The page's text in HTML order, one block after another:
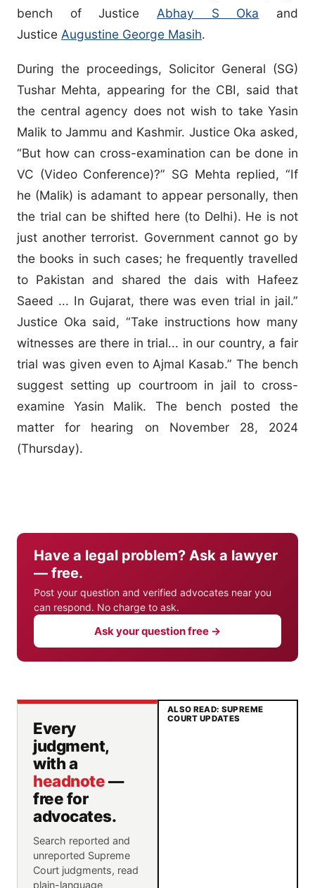
bench of Justice Abhay S Oka and
Justice Augustine George Masih.
During the proceedings, Solicitor General (SG)
Tushar Mehta, appearing for the CBI, said that
the central agency does not wish to take Yasin
Malik to Jammu and Kashmir. Justice Oka asked,
“But how can cross-examination can be done in
VC (Video Conference)?” SG Mehta replied, “If
he (Malik) is adamant to appear personally, then
the trial can be shifted here (to Delhi). He is not
just another terrorist. Government cannot go by
the books in such cases; he frequently travelled
to Pakistan and shared the dais with Hafeez
Saeed ... In Gujarat, there was even trial in jail.”
Justice Oka said, “Take instructions how many
witnesses are there in trial... in our country, a fair
trial was given even to Ajmal Kasab.” The bench
suggest setting up courtroom in jail to cross-
examine Yasin Malik. The bench posted the
matter for hearing on November 28, 2024
(Thursday).
Have a legal problem? Ask a lawyer
— free.
Post your question and verified advocates near you
can respond. No charge to ask.
Ask your question free →
Every
judgment,
with a
headnote—
free for
advocates.
Search reported and
unreported Supreme
Court judgments, read
plain-language
ALSO READ: SUPREME
COURT UPDATES